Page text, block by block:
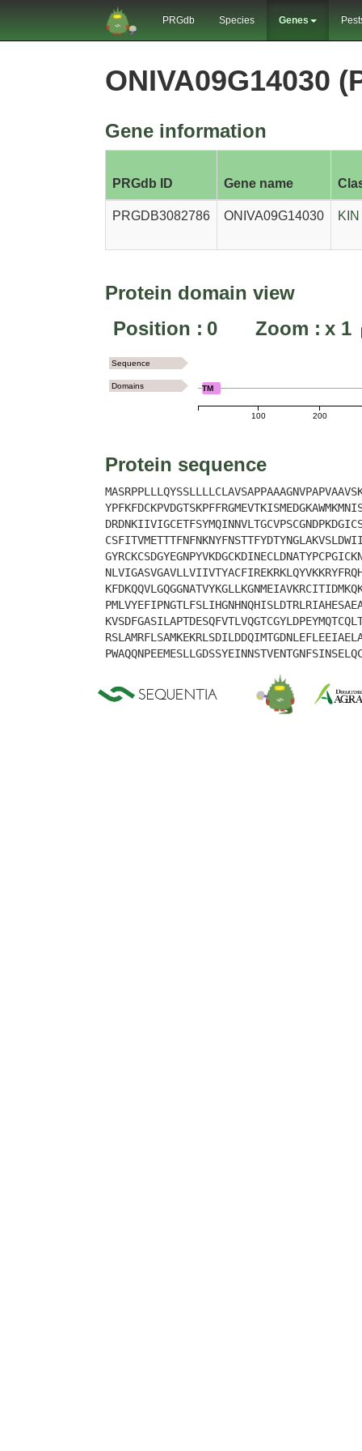
PRGdb Species Genes
ONIVA09G14030
Gene information
PRGdb ID Gene name
PRGDB3082786 ONIVA09G14030 KIN
Protein domain view
Position : 0 Zoom : x 1
100 200
TM
Sequence
Domains
Protein sequence